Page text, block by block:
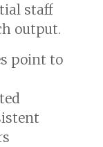
staff
output.
point to